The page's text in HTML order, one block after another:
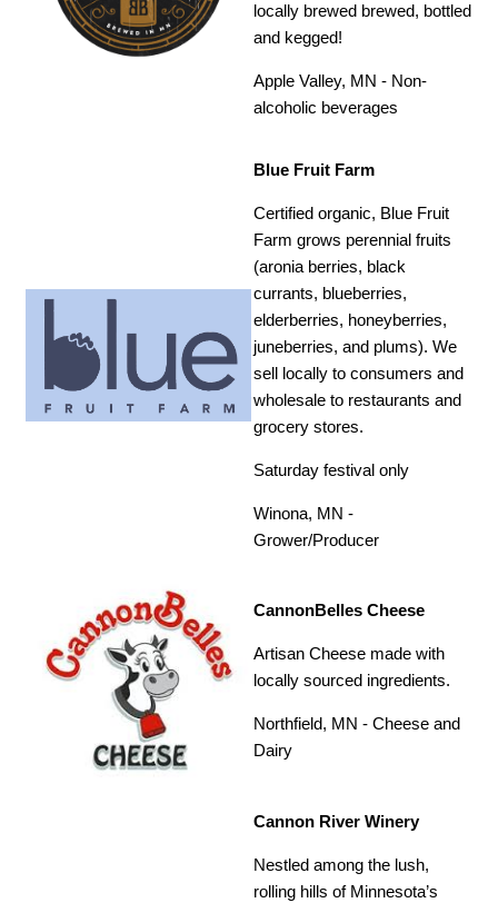
locally brewed brewed, bottled
and kegged!
Apple Valley, MN - Non-
alcoholic beverages
Blue Fruit Farm
Certified organic, Blue Fruit
Farm grows perennial fruits
(aronia berries, black
currants, blueberries,
elderberries, honeyberries,
juneberries, and plums). We
sell locally to consumers and
wholesale to restaurants and
grocery stores.
Saturday festival only
Winona, MN -
Grower/Producer
CannonBelles Cheese
Artisan Cheese made with
locally sourced ingredients.
Northfield, MN - Cheese and
Dairy
Cannon River Winery
Nestled among the lush,
rolling hills of Minnesota’s